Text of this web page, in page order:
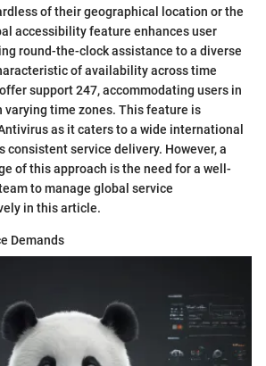
of their geographical location or the
accessibility feature enhances user
round-the-clock assistance to a diverse
of availability across time
support 247, accommodating users in
time zones. This feature is
as it caters to a wide international
consistent service delivery. However, a
of this approach is the need for a well-
to manage global service
in this article.
Demands